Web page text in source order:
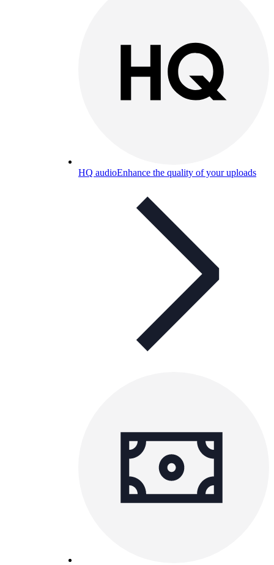
HQ audioEnhance the quality of your uploads